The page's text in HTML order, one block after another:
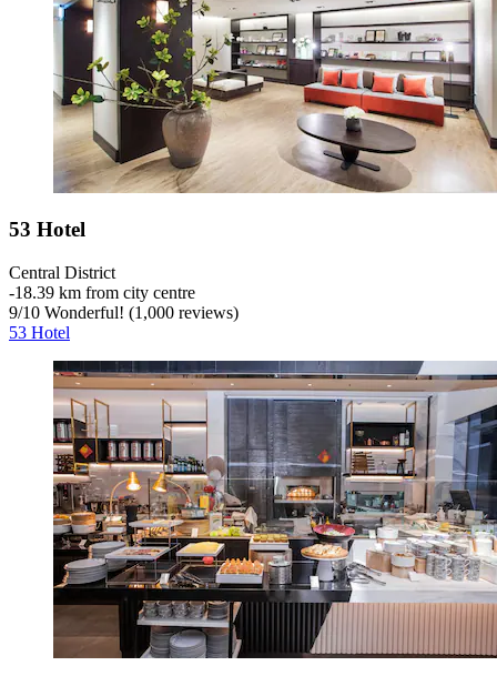
53 Hotel
Central District
‐18.39 km from city centre
9/10 Wonderful! (1,000 reviews)
53 Hotel